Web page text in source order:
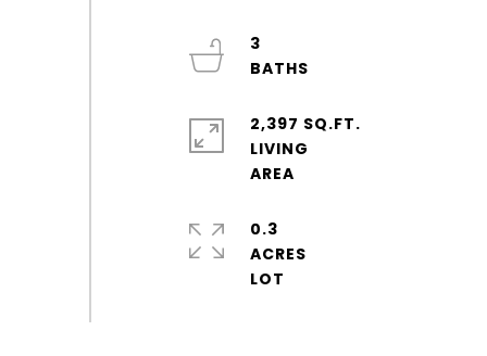
3
2,397 SQ.FT.
LIVING
0.3
ACRES